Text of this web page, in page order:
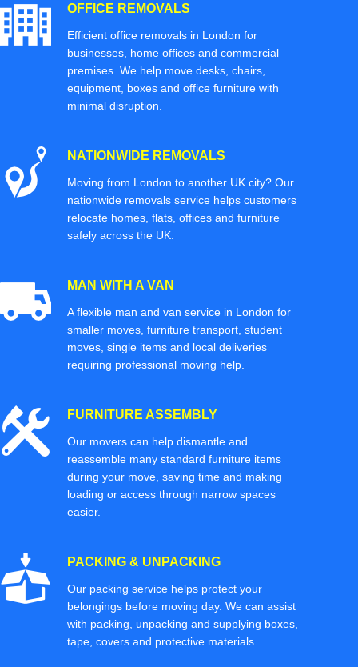
OFFICE REMOVALS
Efficient office removals in London for
businesses, home offices and commercial
premises. We help move desks, chairs,
equipment, boxes and office furniture with
minimal disruption.
NATIONWIDE REMOVALS
Moving from London to another UK city? Our
nationwide removals service helps customers
relocate homes, flats, offices and furniture
safely across the UK.
MAN WITH A VAN
A flexible man and van service in London for
smaller moves, furniture transport, student
moves, single items and local deliveries
requiring professional moving help.
FURNITURE ASSEMBLY
Our movers can help dismantle and
reassemble many standard furniture items
during your move, saving time and making
loading or access through narrow spaces
easier.
PACKING & UNPACKING
Our packing service helps protect your
belongings before moving day. We can assist
with packing, unpacking and supplying boxes,
tape, covers and protective materials.